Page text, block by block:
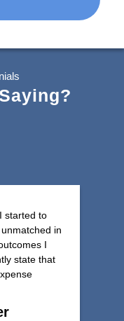
started to
in
I
state that